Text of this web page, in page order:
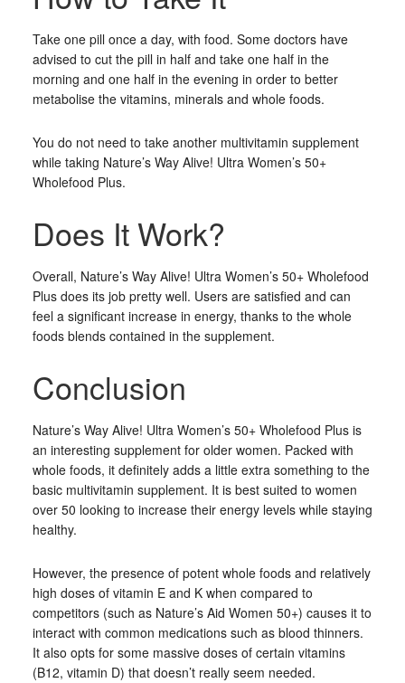
Take one pill once a day, with food. Some doctors have
advised to cut the pill in half and take one half in the
morning and one half in the evening in order to better
metabolise the vitamins, minerals and whole foods.
You do not need to take another multivitamin supplement
while taking Nature’s Way Alive! Ultra Women’s 50+
Wholefood Plus.
Does It Work?
Overall, Nature’s Way Alive! Ultra Women’s 50+ Wholefood
Plus does its job pretty well. Users are satisfied and can
feel a significant increase in energy, thanks to the whole
foods blends contained in the supplement.
Conclusion
Nature’s Way Alive! Ultra Women’s 50+ Wholefood Plus is
an interesting supplement for older women. Packed with
whole foods, it definitely adds a little extra something to the
basic multivitamin supplement. It is best suited to women
over 50 looking to increase their energy levels while staying
healthy.
However, the presence of potent whole foods and relatively
high doses of vitamin E and K when compared to
competitors (such as Nature’s Aid Women 50+) causes it to
interact with common medications such as blood thinners.
It also opts for some massive doses of certain vitamins
(B12, vitamin D) that doesn’t really seem needed.